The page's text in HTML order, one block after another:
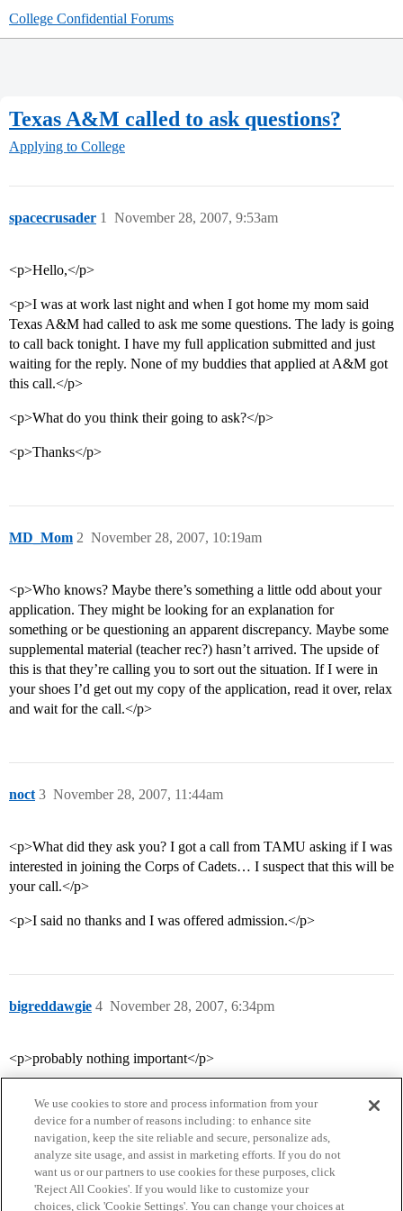
College Confidential Forums
Texas A&M called to ask questions?
Applying to College
spacecrusader November 28, 2007, 9:53am
1
<p>Hello,</p>
<p>I was at work last night and when I got home my mom said
Texas A&M had called to ask me some questions. The lady is going
to call back tonight. I have my full application submitted and just
waiting for the reply. None of my buddies that applied at A&M got
this call.</p>
<p>What do you think their going to ask?</p>
<p>Thanks</p>
MD_Mom November 28, 2007, 10:19am
2
<p>Who knows? Maybe there’s something a little odd about your
application. They might be looking for an explanation for
something or be questioning an apparent discrepancy. Maybe some
supplemental material (teacher rec?) hasn’t arrived. The upside of
this is that they’re calling you to sort out the situation. If I were in
your shoes I’d get out my copy of the application, read it over, relax
and wait for the call.</p>
noct November 28, 2007, 11:44am
3
<p>What did they ask you? I got a call from TAMU asking if I was
interested in joining the Corps of Cadets… I suspect that this will be
your call.</p>
<p>I said no thanks and I was offered admission.</p>
bigreddawgie November 28, 2007, 6:34pm
4
<p>probably nothing important</p>
We use cookies to store and process information from your
device for a number of reasons including: to enhance site
navigation, keep the site reliable and secure, personalize ads,
analyze site usage, and assist in marketing efforts. If you do not
want us or our partners to use cookies for these purposes, click
'Reject All Cookies'. If you would like to customize your
choices, click 'Cookie Settings'. You can change your choices at